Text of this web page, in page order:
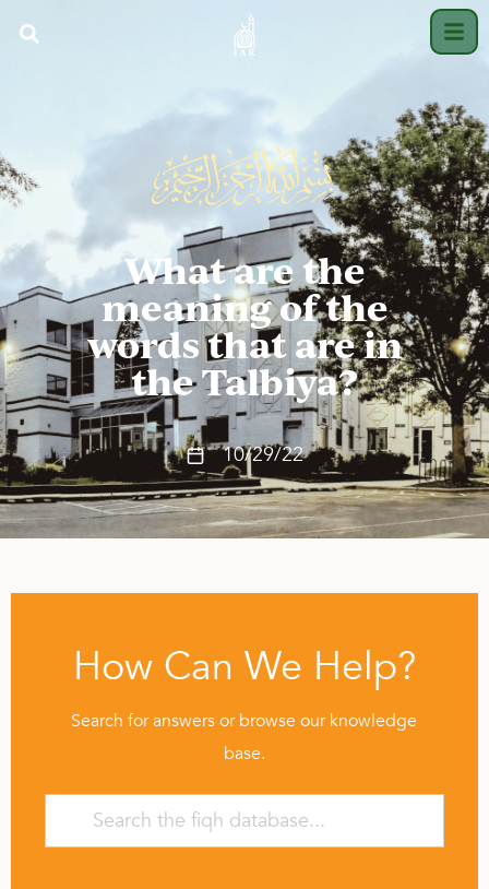
What are the
meaning of the
words that are in
the Talbiya?
10/29/22
How Can We Help?
Search for answers or browse our knowledge
base.